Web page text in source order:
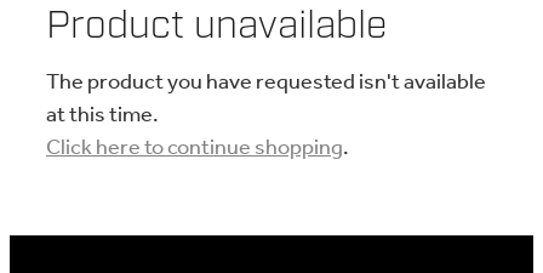
Product unavailable
The product you have requested isn't available
at this time.
Click here to continue shopping.
KNIVES
BLOGS